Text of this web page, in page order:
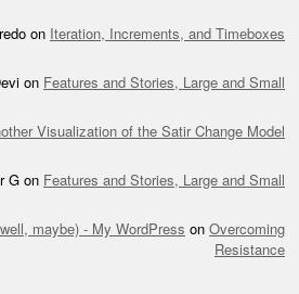
on Iteration, Increments, and Timeboxes
on Features and Stories, Large and Small
Visualization of the Satir Change Model
G on Features and Stories, Large and Small
maybe) - My WordPress on Overcoming
Resistance